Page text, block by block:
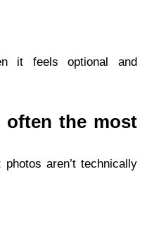
it feels optional and
often the most
aren’t technically